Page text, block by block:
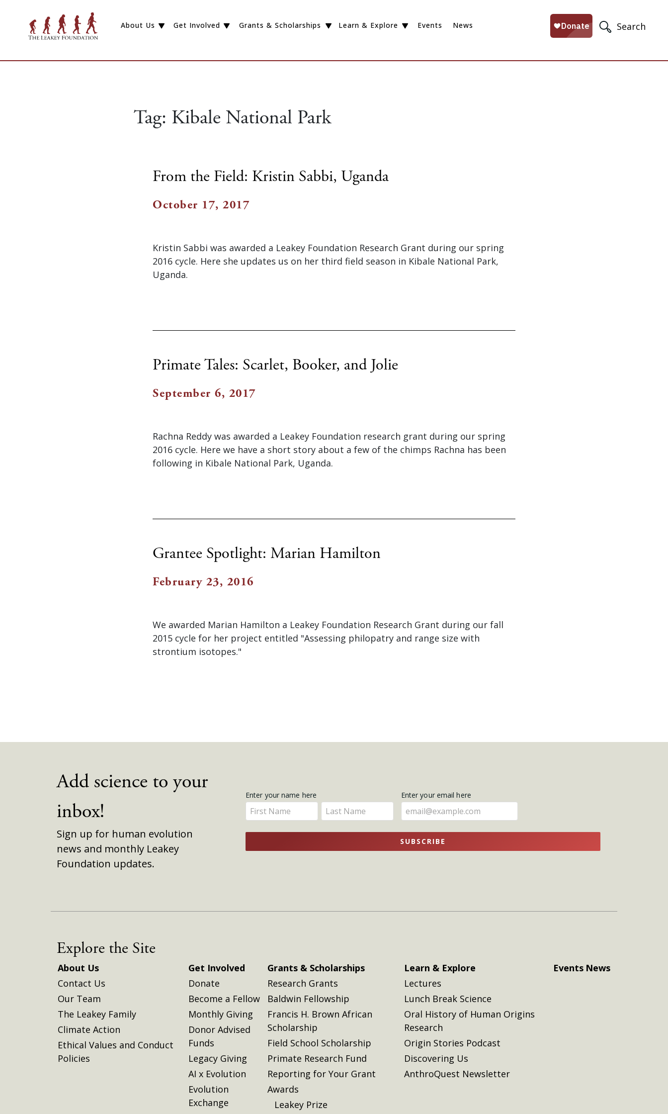
Search
About Us Get Involved Grants & Scholarships Learn & Explore Events News
Tag: Kibale National Park
From the Field: Kristin Sabbi, Uganda
October 17, 2017
Kristin Sabbi was awarded a Leakey Foundation Research Grant during our spring
2016 cycle. Here she updates us on her third field season in Kibale National Park,
Uganda.
Primate Tales: Scarlet, Booker, and Jolie
September 6, 2017
Rachna Reddy was awarded a Leakey Foundation research grant during our spring
2016 cycle. Here we have a short story about a few of the chimps Rachna has been
following in Kibale National Park, Uganda.
Grantee Spotlight: Marian Hamilton
February 23, 2016
We awarded Marian Hamilton a Leakey Foundation Research Grant during our fall
2015 cycle for her project entitled "Assessing philopatry and range size with
strontium isotopes."
Add science to your
inbox!
Sign up for human evolution
news and monthly Leakey
Foundation updates.
Get
Updates
Enter your name here
Enter
your
name
here
Enter
your
name
Enter your email here
SUBSCRIBE
Explore the Site
About Us
Contact Us
Our Team
The Leakey Family
Climate Action
Ethical Values and Conduct
Policies
Get Involved
Donate
Become a Fellow
Monthly Giving
Donor Advised
Funds
Legacy Giving
AI x Evolution
Evolution
Exchange
Grants & Scholarships
Research Grants
Baldwin Fellowship
Francis H. Brown African
Scholarship
Field School Scholarship
Primate Research Fund
Reporting for Your Grant
Awards
Leakey Prize
Learn & Explore
Lectures
Lunch Break Science
Oral History of Human Origins
Research
Origin Stories Podcast
Discovering Us
AnthroQuest Newsletter
Events News